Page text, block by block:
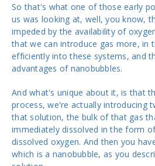
So that's what one of those early
us was looking at, well, you know,
impeded by the availability of
that we can introduce gas more, in
efficiently into these systems, and
advantages of nanobubbles.
And what's unique about it, is that
process, we're actually introducing
that solution, the bulk of that gas
immediately dissolved in the form
dissolved oxygen. And then you
which is a nanobubble, as you